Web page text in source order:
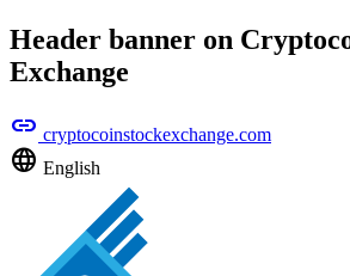
Header banner on
Exchange
link cryptocoinstockexchange.com
language English